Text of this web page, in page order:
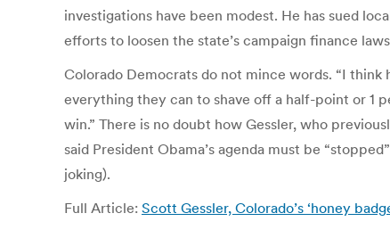
investigations have been modest. He has sued
efforts to loosen the state’s campaign finance
Colorado Democrats do not mince words. “I
everything they can to shave off a half-point or 1
win.” There is no doubt how Gessler, who
said President Obama’s agenda must be
joking).
Full Article: Scott Gessler, Colorado’s ‘honey